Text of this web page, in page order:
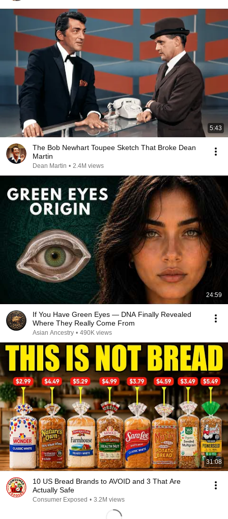
5:43
The Bob Newhart Toupee Sketch That Broke Dean
Martin
Dean Martin • 2.4M views
24:59
If You Have Green Eyes — DNA Finally Revealed
Where They Really Come From
Asian Ancestry • 490K views
31:08
10 US Bread Brands to AVOID and 3 That Are
Actually Safe
Consumer Exposed • 3.2M views